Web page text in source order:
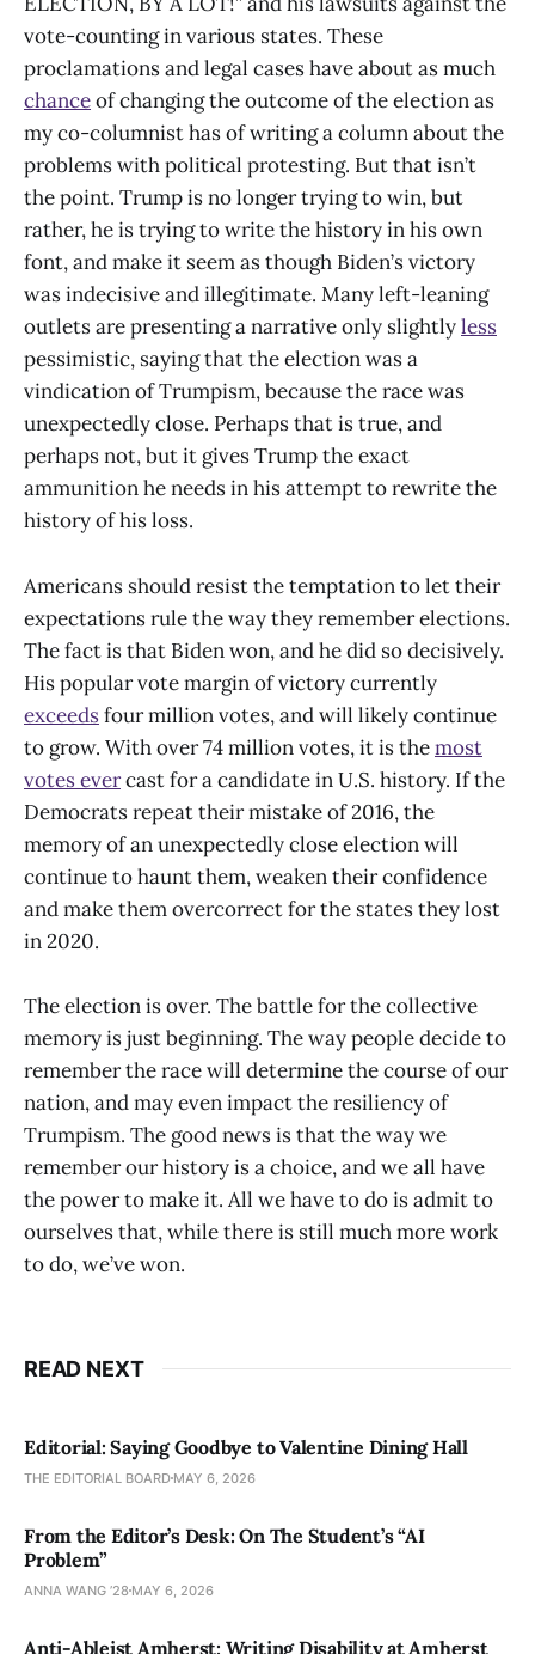
vote-counting in various states. These
proclamations and legal cases have about as much
chanceof changing the outcome of the election as
my co-columnist has of writing a column about the
problems with political protesting. But that isn’t
the point. Trump is no longer trying to win, but
rather, he is trying to write the history in his own
font, and make it seem as though Biden’s victory
was indecisive and illegitimate. Many left-leaning
outlets are presenting a narrative only slightlyless
pessimistic, saying that the election was a
vindication of Trumpism, because the race was
unexpectedly close. Perhaps that is true, and
perhaps not, but it gives Trump the exact
ammunition he needs in his attempt to rewrite the
history of his loss.
Americans should resist the temptation to let their
expectations rule the way they remember elections.
The fact is that Biden won, and he did so decisively.
His popular vote margin of victory currently
exceedsfour million votes, and will likely continue
to grow. With over 74 million votes, it is themost
votes evercast for a candidate in U.S. history. If the
Democrats repeat their mistake of 2016, the
memory of an unexpectedly close election will
continue to haunt them, weaken their confidence
and make them overcorrect for the states they lost
in 2020.
The election is over. The battle for the collective
memory is just beginning. The way people decide to
remember the race will determine the course of our
nation, and may even impact the resiliency of
Trumpism. The good news is that the way we
remember our history is a choice, and we all have
the power to make it. All we have to do is admit to
ourselves that, while there is still much more work
to do, we’ve won.
READ NEXT
Editorial: Saying Goodbye to Valentine Dining Hall
THE EDITORIAL BOARD MAY 6, 2026
From the Editor’s Desk: On The Student’s “AI
Problem”
ANNA WANG ’28 MAY 6, 2026
Anti-Ableist Amherst: Writing Disability at Amherst